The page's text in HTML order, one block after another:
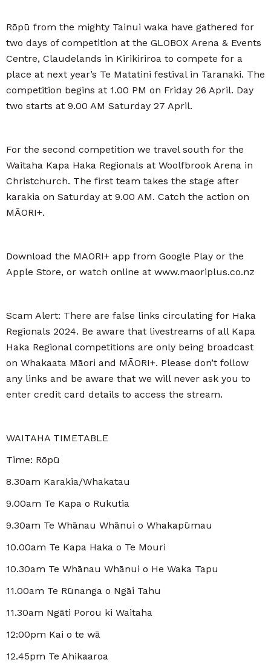
Rōpū from the mighty Tainui waka have gathered for
two days of competition at the GLOBOX Arena & Events
Centre, Claudelands in Kirikiriroa to compete for a
place at next year’s Te Matatini festival in Taranaki. The
competition begins at 1.00 PM on Friday 26 April. Day
two starts at 9.00 AM Saturday 27 April.
For the second competition we travel south for the
Waitaha Kapa Haka Regionals at Woolfbrook Arena in
Christchurch. The first team takes the stage after
karakia on Saturday at 9.00 AM. Catch the action on
MĀORI+.
Download the MAORI+ app from Google Play or the
Apple Store, or watch online at www.maoriplus.co.nz
Scam Alert: There are false links circulating for Haka
Regionals 2024. Be aware that livestreams of all Kapa
Haka Regional competitions are only being broadcast
on Whakaata Māori and MĀORI+. Please don’t follow
any links and be aware that we will never ask you to
enter credit card details to access the stream.
WAITAHA TIMETABLE
Time: Rōpū
8.30am Karakia/Whakatau
9.00am Te Kapa o Rukutia
9.30am Te Whānau Whānui o Whakapūmau
10.00am Te Kapa Haka o Te Mouri
10.30am Te Whānau Whānui o He Waka Tapu
11.00am Te Rūnanga o Ngāi Tahu
11.30am Ngāti Porou ki Waitaha
12:00pm Kai o te wā
12.45pm Te Ahikaaroa